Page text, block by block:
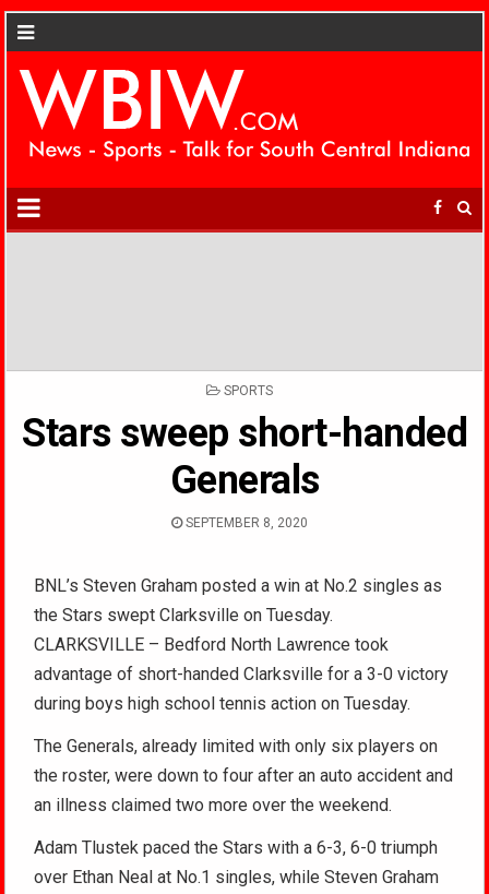
POSTED
SPORTS
Stars sweep short-handed
Generals
SEPTEMBER 8, 2020
BNL’s Steven Graham posted a win at No.2 singles as
the Stars swept Clarksville on Tuesday.
CLARKSVILLE – Bedford North Lawrence took
advantage of short-handed Clarksville for a 3-0 victory
during boys high school tennis action on Tuesday.
The Generals, already limited with only six players on
the roster, were down to four after an auto accident and
an illness claimed two more over the weekend.
Adam Tlustek paced the Stars with a 6-3, 6-0 triumph
over Ethan Neal at No.1 singles, while Steven Graham